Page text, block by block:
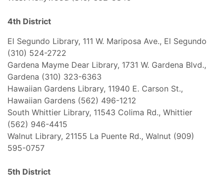
4th District
El Segundo Library, 111 W. Mariposa Ave., El Segundo
(310) 524-2722
Gardena Mayme Dear Library, 1731 W. Gardena Blvd.,
Gardena (310) 323-6363
Hawaiian Gardens Library, 11940 E. Carson St.,
Hawaiian Gardens (562) 496-1212
South Whittier Library, 11543 Colima Rd., Whittier
(562) 946-4415
Walnut Library, 21155 La Puente Rd., Walnut (909)
595-0757
5th District